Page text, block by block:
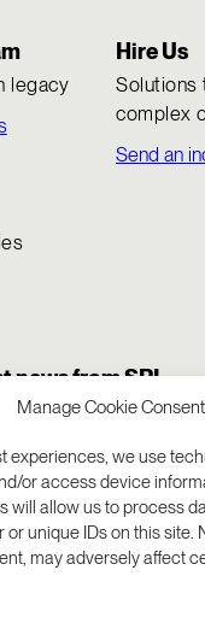
Manage Cookie Consent
experiences, we use
or access device
will allow us to process
unique IDs on this site.
may adversely affect
legacy
Hire Us
Solutions
complex
Send an
news from SRI